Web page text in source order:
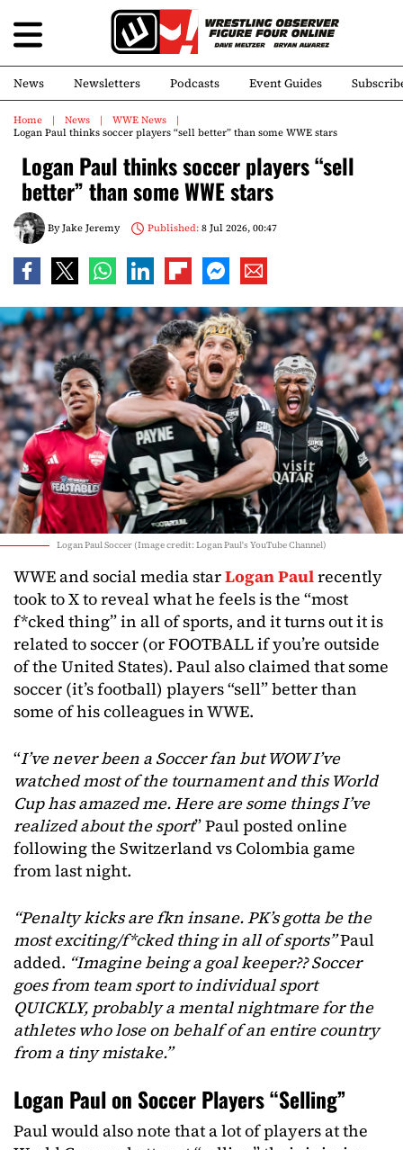
News Newsletters Podcasts Event Guides
Home News
WWE News
Logan Paul thinks soccer players “sell better” than some WWE stars
Logan Paul thinks soccer players “sell
better” than some WWE stars
ByJake Jeremy Published:8 Jul 2026, 00:47
Logan Paul Soccer (Image credit: Logan Paul's YouTube Channel)
WWE and social media starLogan Paulrecently
took to X to reveal what he feels is the “most
f*cked thing” in all of sports, and it turns out it is
related to soccer (or FOOTBALL if you’re outside
of the United States). Paul also claimed that some
soccer (it’s football) players “sell” better than
some of his colleagues in WWE.
“I’ve never been a Soccer fan but WOW I’ve
watched most of the tournament and this World
Cup has amazed me. Here are some things I’ve
realized about the sport” Paul posted online
following the Switzerland vs Colombia game
from last night.
“Penalty kicks are fkn insane. PK’s gotta be the
most exciting/f*cked thing in all of sports”Paul
added. “Imagine being a goal keeper?? Soccer
goes from team sport to individual sport
QUICKLY, probably a mental nightmare for the
athletes who lose on behalf of an entire country
from a tiny mistake.”
Logan Paul on Soccer Players “Selling”
Paul would also note that a lot of players at the